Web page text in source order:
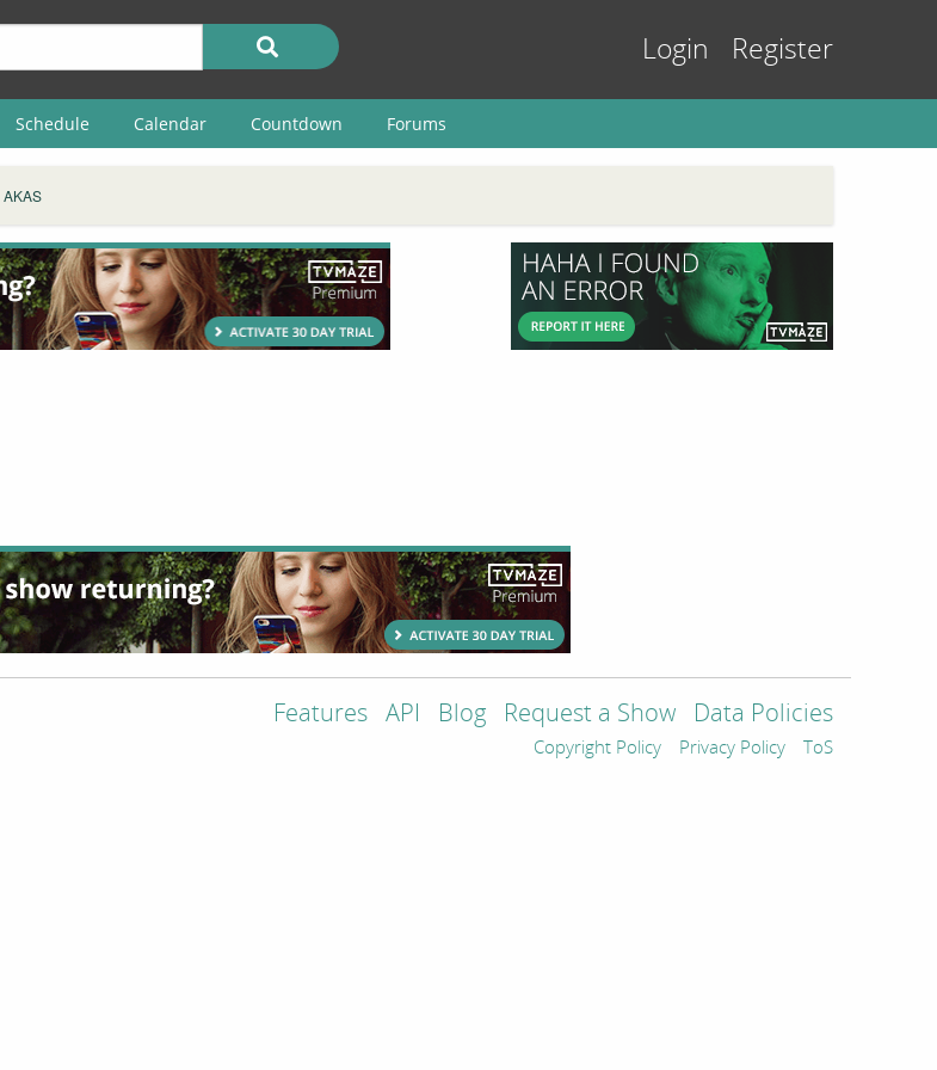
Login Register
Schedule Calendar Countdown Forums
AKAS
Features API Blog Request a Show Data Policies
Copyright Policy Privacy Policy ToS